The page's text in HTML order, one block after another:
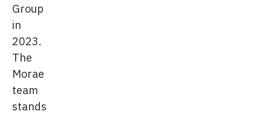
Group
in
2023.
The
Morae
team
stands